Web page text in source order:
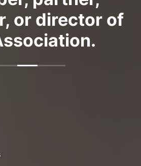
or director of